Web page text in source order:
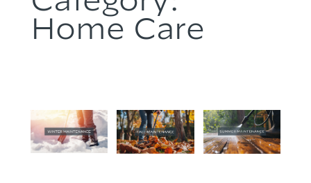
Home Care